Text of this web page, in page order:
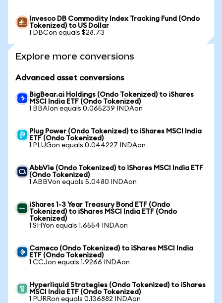
Invesco DB Commodity Index Tracking Fund (Ondo
Tokenized) to US Dollar
1 DBCon equals $28.73
Explore more conversions
Advanced asset conversions
BigBear.ai Holdings (Ondo Tokenized) to iShares
MSCI India ETF (Ondo Tokenized)
1 BBAIon equals 0.065239 INDAon
Plug Power (Ondo Tokenized) to iShares MSCI India
ETF (Ondo Tokenized)
1 PLUGon equals 0.044227 INDAon
AbbVie (Ondo Tokenized) to iShares MSCI India ETF
(Ondo Tokenized)
1 ABBVon equals 5.0480 INDAon
iShares 1-3 Year Treasury Bond ETF (Ondo
Tokenized) to iShares MSCI India ETF (Ondo
Tokenized)
1 SHYon equals 1.6554 INDAon
Cameco (Ondo Tokenized) to iShares MSCI India
ETF (Ondo Tokenized)
1 CCJon equals 1.9266 INDAon
Hyperliquid Strategies (Ondo Tokenized) to iShares
MSCI India ETF (Ondo Tokenized)
1 PURRon equals 0.136882 INDAon